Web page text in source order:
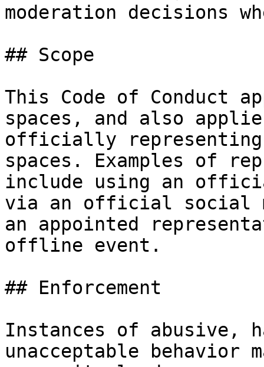
moderation decisions
## Scope
This Code of Conduct
spaces, and also
officially representing
spaces. Examples of
include using an
via an official social
an appointed
offline event.
## Enforcement
Instances of abusive,
unacceptable behavior